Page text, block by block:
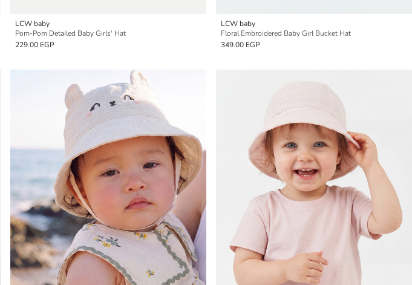
LCW baby
Pom-Pom Detailed Baby Girls' Hat
229.00 EGP
LCW baby
Floral Embroidered Baby Girl Bucket Hat
349.00 EGP